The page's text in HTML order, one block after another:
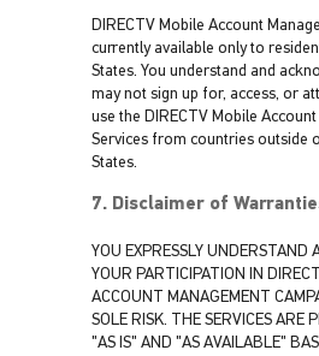
DIRECTV Mobile Account
currently available only to
States. You understand and
may not sign up for, access, or
use the DIRECTV Mobile
Services from countries outside
States.
7. Disclaimer of
YOU EXPRESSLY UNDERSTAND
YOUR PARTICIPATION IN
ACCOUNT MANAGEMENT
SOLE RISK. THE SERVICES ARE
"AS IS" AND "AS AVAILABLE"